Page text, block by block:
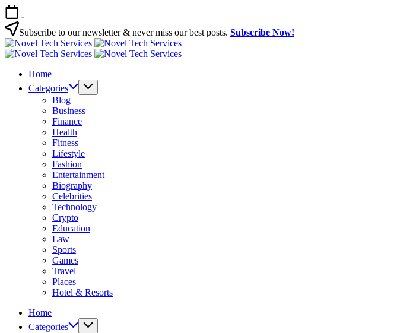
Skip
to
content
-
Subscribe to our newsletter & never miss our best posts. Subscribe Now!
Novel
Tech
Novel
Home
Categories
Blog
Business
Finance
Health
Fitness
Lifestyle
Fashion
Entertainment
Biography
Celebrities
Technology
Crypto
Education
Law
Sports
Games
Travel
Places
Hotel & Resorts
Home
Categories